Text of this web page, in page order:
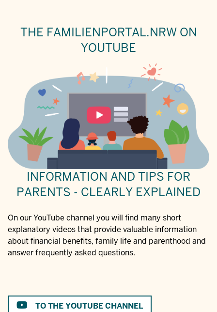
THE FAMILIENPORTAL.NRW ON
YOUTUBE
INFORMATION AND TIPS FOR
PARENTS - CLEARLY EXPLAINED
On our YouTube channel you will find many short
explanatory videos that provide valuable information
about financial benefits, family life and parenthood and
answer frequently asked questions.
TO THE YOUTUBE CHANNEL